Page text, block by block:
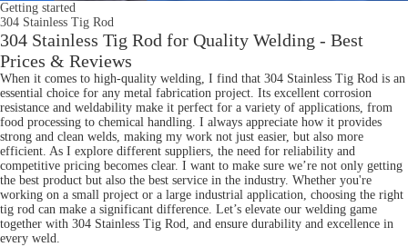
Getting started
304 Stainless Tig Rod
304 Stainless Tig Rod for Quality Welding - Best
Prices & Reviews
When it comes to high-quality welding, I find that 304 Stainless Tig Rod is an
essential choice for any metal fabrication project. Its excellent corrosion
resistance and weldability make it perfect for a variety of applications, from
food processing to chemical handling. I always appreciate how it provides
strong and clean welds, making my work not just easier, but also more
efficient. As I explore different suppliers, the need for reliability and
competitive pricing becomes clear. I want to make sure we’re not only getting
the best product but also the best service in the industry. Whether you're
working on a small project or a large industrial application, choosing the right
tig rod can make a significant difference. Let’s elevate our welding game
together with 304 Stainless Tig Rod, and ensure durability and excellence in
every weld.